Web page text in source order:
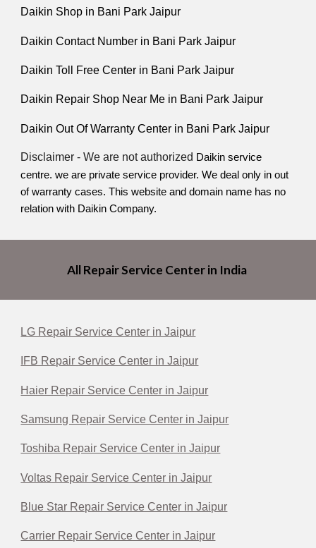
Daikin Shop in Bani Park Jaipur
Daikin Contact Number in Bani Park Jaipur
Daikin Toll Free Center in Bani Park Jaipur
Daikin Repair Shop Near Me in Bani Park Jaipur
Daikin Out Of Warranty Center in Bani Park Jaipur
Disclaimer - We are not authorized Daikin service
centre. we are private service provider. We deal only in out
of warranty cases. This website and domain name has no
relation with Daikin Company.
All Repair Service Center in India
LG Repair Service Center in Jaipur
IFB Repair Service Center in Jaipur
Haier Repair Service Center in Jaipur
Samsung Repair Service Center in Jaipur
Toshiba Repair Service Center in Jaipur
Voltas Repair Service Center in Jaipur
Blue Star Repair Service Center in Jaipur
Carrier Repair Service Center in Jaipur